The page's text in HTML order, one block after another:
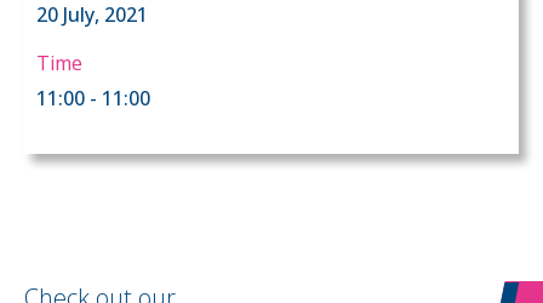
20 July, 2021
Time
11:00 - 11:00